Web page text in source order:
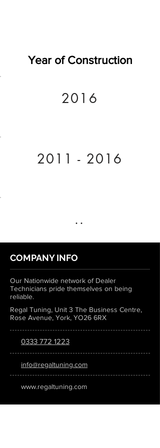
Year of Construction
2016
2011 - 2016
..
COMPANY INFO
Our Nationwide network of Dealer
Technicians pride themselves on being
reliable.
Regal Tuning, Unit 3 The Business Centre,
Rose Avenue, York, YO26 6RX
0333 772 1223
info@regaltuning.com
www.regaltuning.com